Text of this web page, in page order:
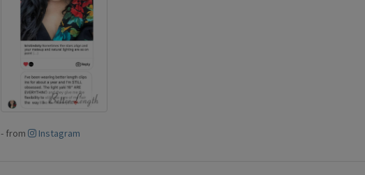
- from Instagram